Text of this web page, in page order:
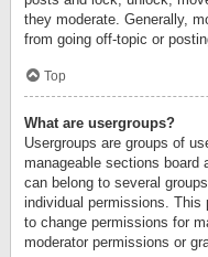
they moderate. Generally,
from going off-topic or
Top
What are usergroups?
Usergroups are groups of
manageable sections board
can belong to several
individual permissions. This
to change permissions for
moderator permissions or